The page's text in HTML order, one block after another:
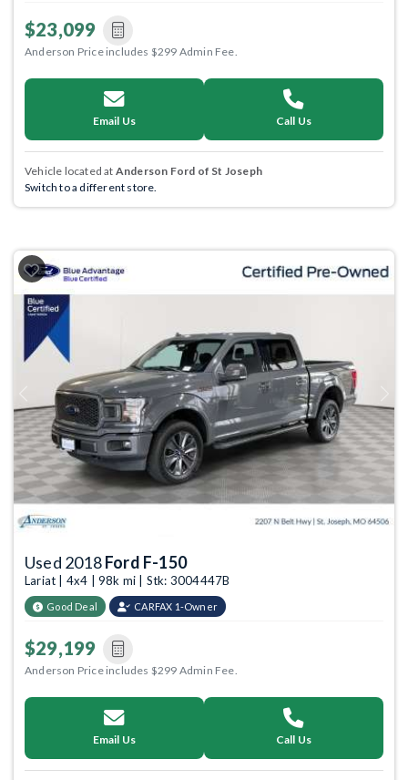
$23,099
Anderson Price includes $299 Admin Fee.
Email Us Call Us
Vehicle located at Anderson Ford of St Joseph
Switch to a different store.
Previous
Used 2018Ford F-150
Lariat | 4x4 | 98k mi | Stk: 3004447B
Good Deal CARFAX 1-Owner
$29,199
Anderson Price includes $299 Admin Fee.
Email Us Call Us